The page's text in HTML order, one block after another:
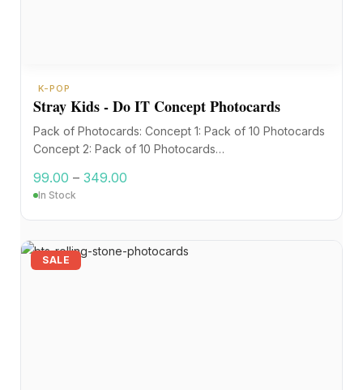
K-POP
Stray Kids - Do IT Concept Photocards
Pack of Photocards: Concept 1: Pack of 10 Photocards
Concept 2: Pack of 10 Photocards…
99.00 – 349.00
In Stock
SALE